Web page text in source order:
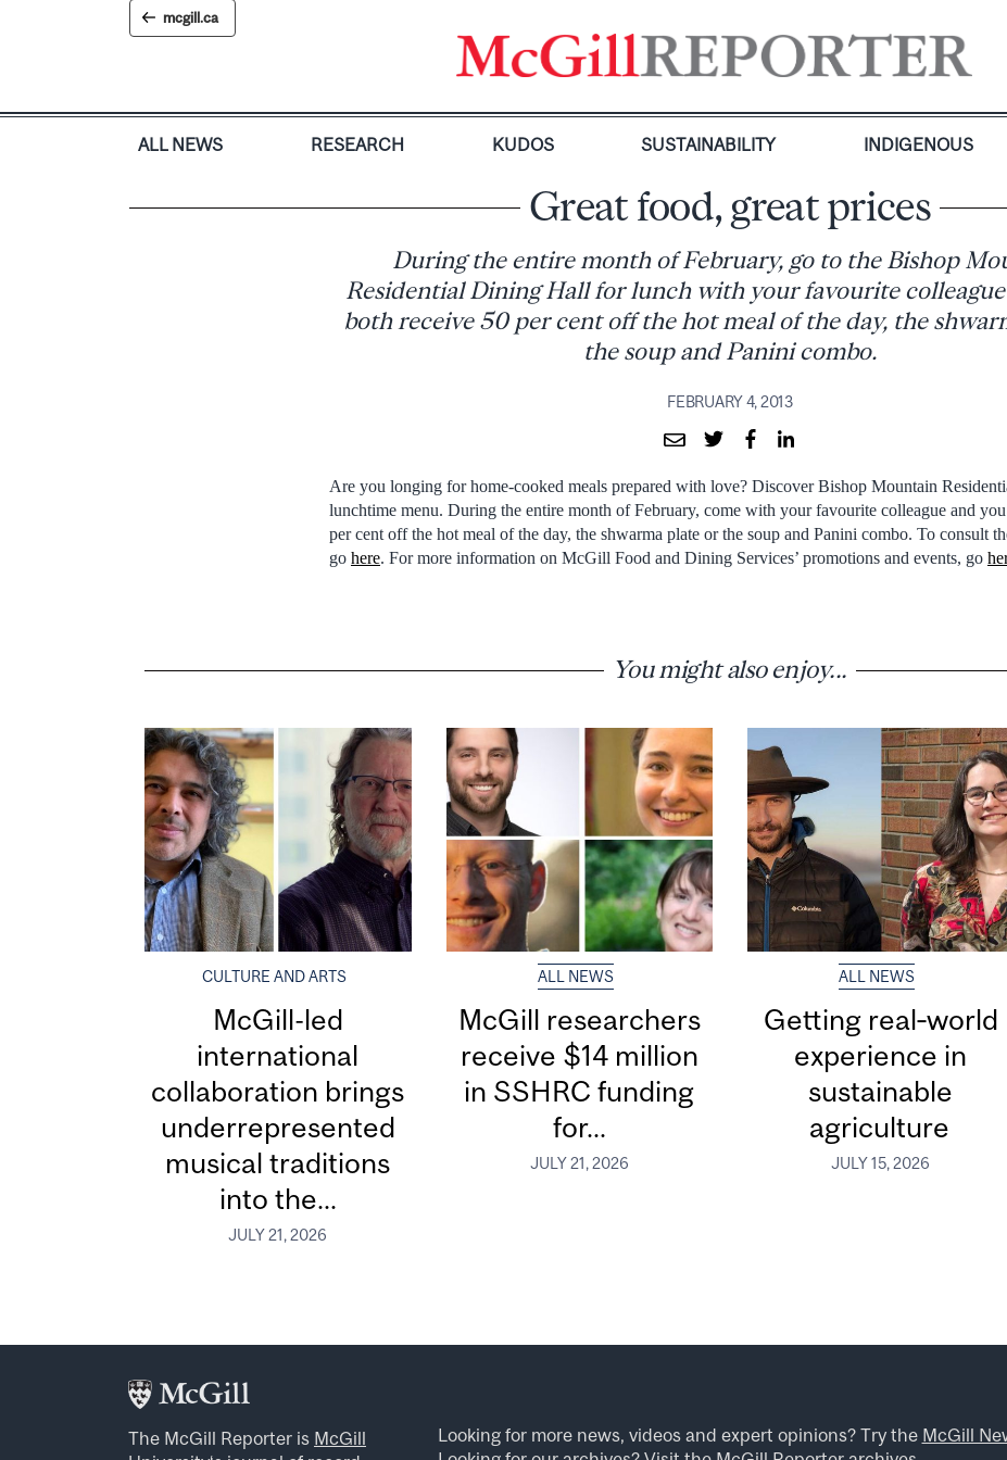
mcgill.ca
ALL NEWS RESEARCH KUDOS SUSTAINABILITY INDIGENOUS
Great food, great prices
During the entire month of February, go to the Bishop
Residential Dining Hall for lunch with your favourite colleague
both receive 50 per cent off the hot meal of the day, the
the soup and Panini combo.
FEBRUARY 4, 2013
Are you longing for home-cooked meals prepared with love? Discover Bishop Mountain
lunchtime menu. During the entire month of February, come with your favourite colleague and
per cent off the hot meal of the day, the shwarma plate or the soup and Panini combo. To consult
go here. For more information on McGill Food and Dining Services’ promotions and events, go
You might also enjoy...
CULTURE AND ARTS
McGill-led
international
collaboration brings
underrepresented
musical traditions
into the...
JULY 21, 2026
ALL NEWS
McGill researchers
receive $14 million
in SSHRC funding
for...
JULY 21, 2026
ALL NEWS
Getting real‑world
experience in
sustainable
agriculture
JULY 15, 2026
The McGill Reporter is McGill
Looking for more news, videos and expert opinions? Try the McGill